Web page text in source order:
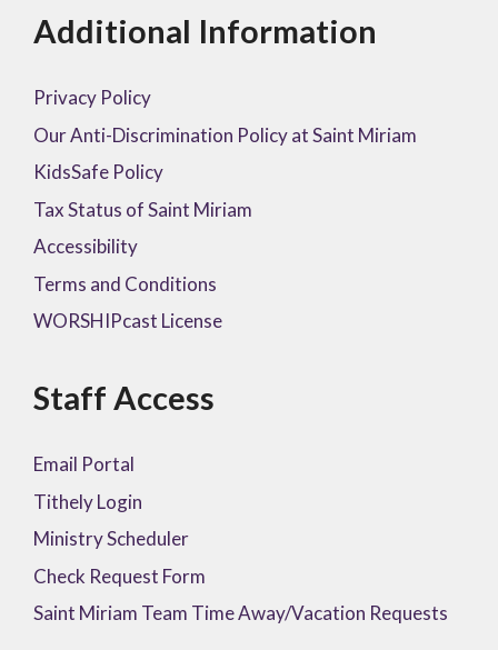
Additional Information
Privacy Policy
Our Anti-Discrimination Policy at Saint Miriam
KidsSafe Policy
Tax Status of Saint Miriam
Accessibility
Terms and Conditions
WORSHIPcast License
Staff Access
Email Portal
Tithely Login
Ministry Scheduler
Check Request Form
Saint Miriam Team Time Away/Vacation Requests